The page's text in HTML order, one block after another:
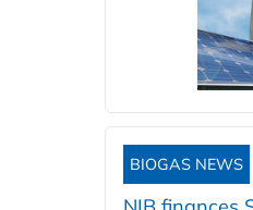
BIOGAS NEWS